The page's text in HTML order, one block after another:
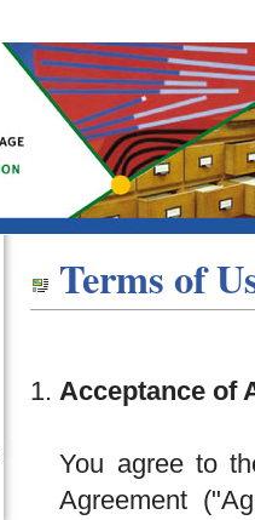
Terms of
Acceptance of
You agree to
Agreement